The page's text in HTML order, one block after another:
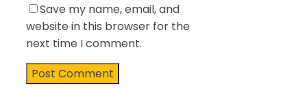
Save my name, email, and
website in this browser for the
next time I comment.